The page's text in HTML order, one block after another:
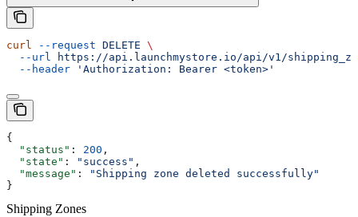
curl --request DELETE \
  --url
https://api.launchmystore.io/api/v1/
  --header
'Authorization: Bearer <token>'
{
  "status"
: 200 ,
  "state"
: "success" ,
  "message"
:
"Shipping zone deleted successfully"
}
Shipping Zones